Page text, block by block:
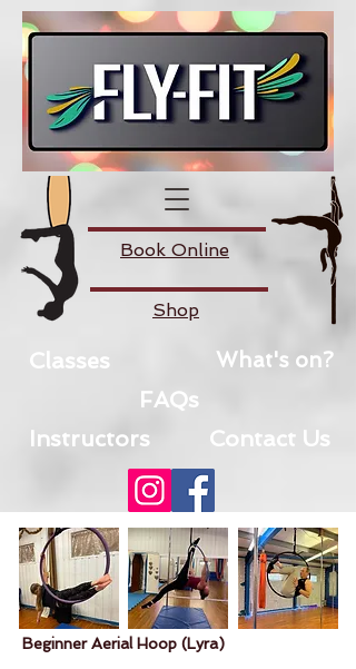
Book Online
Shop
Classes
FAQs
Contact Us
Instructors
What's on?
Beginner Aerial Hoop (Lyra)